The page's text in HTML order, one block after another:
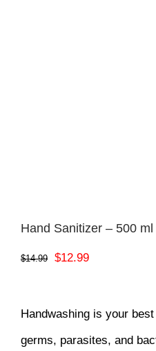
Hand Sanitizer – 500 ml
$14.99
Original
was:
$14.99.
$12.99Current
is:
$12.99.
Handwashing is your
germs, parasites, and